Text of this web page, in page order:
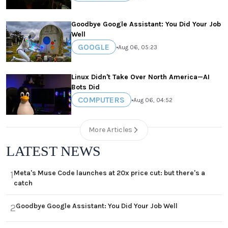
Goodbye Google Assistant: You Did Your Job
Well
GOOGLE •Aug 06, 05:23
Linux Didn't Take Over North America—AI
Bots Did
COMPUTERS •Aug 06, 04:52
More Articles
LATEST NEWS
1Meta's Muse Code launches at 20x price cut: but there's a
catch
2Goodbye Google Assistant: You Did Your Job Well